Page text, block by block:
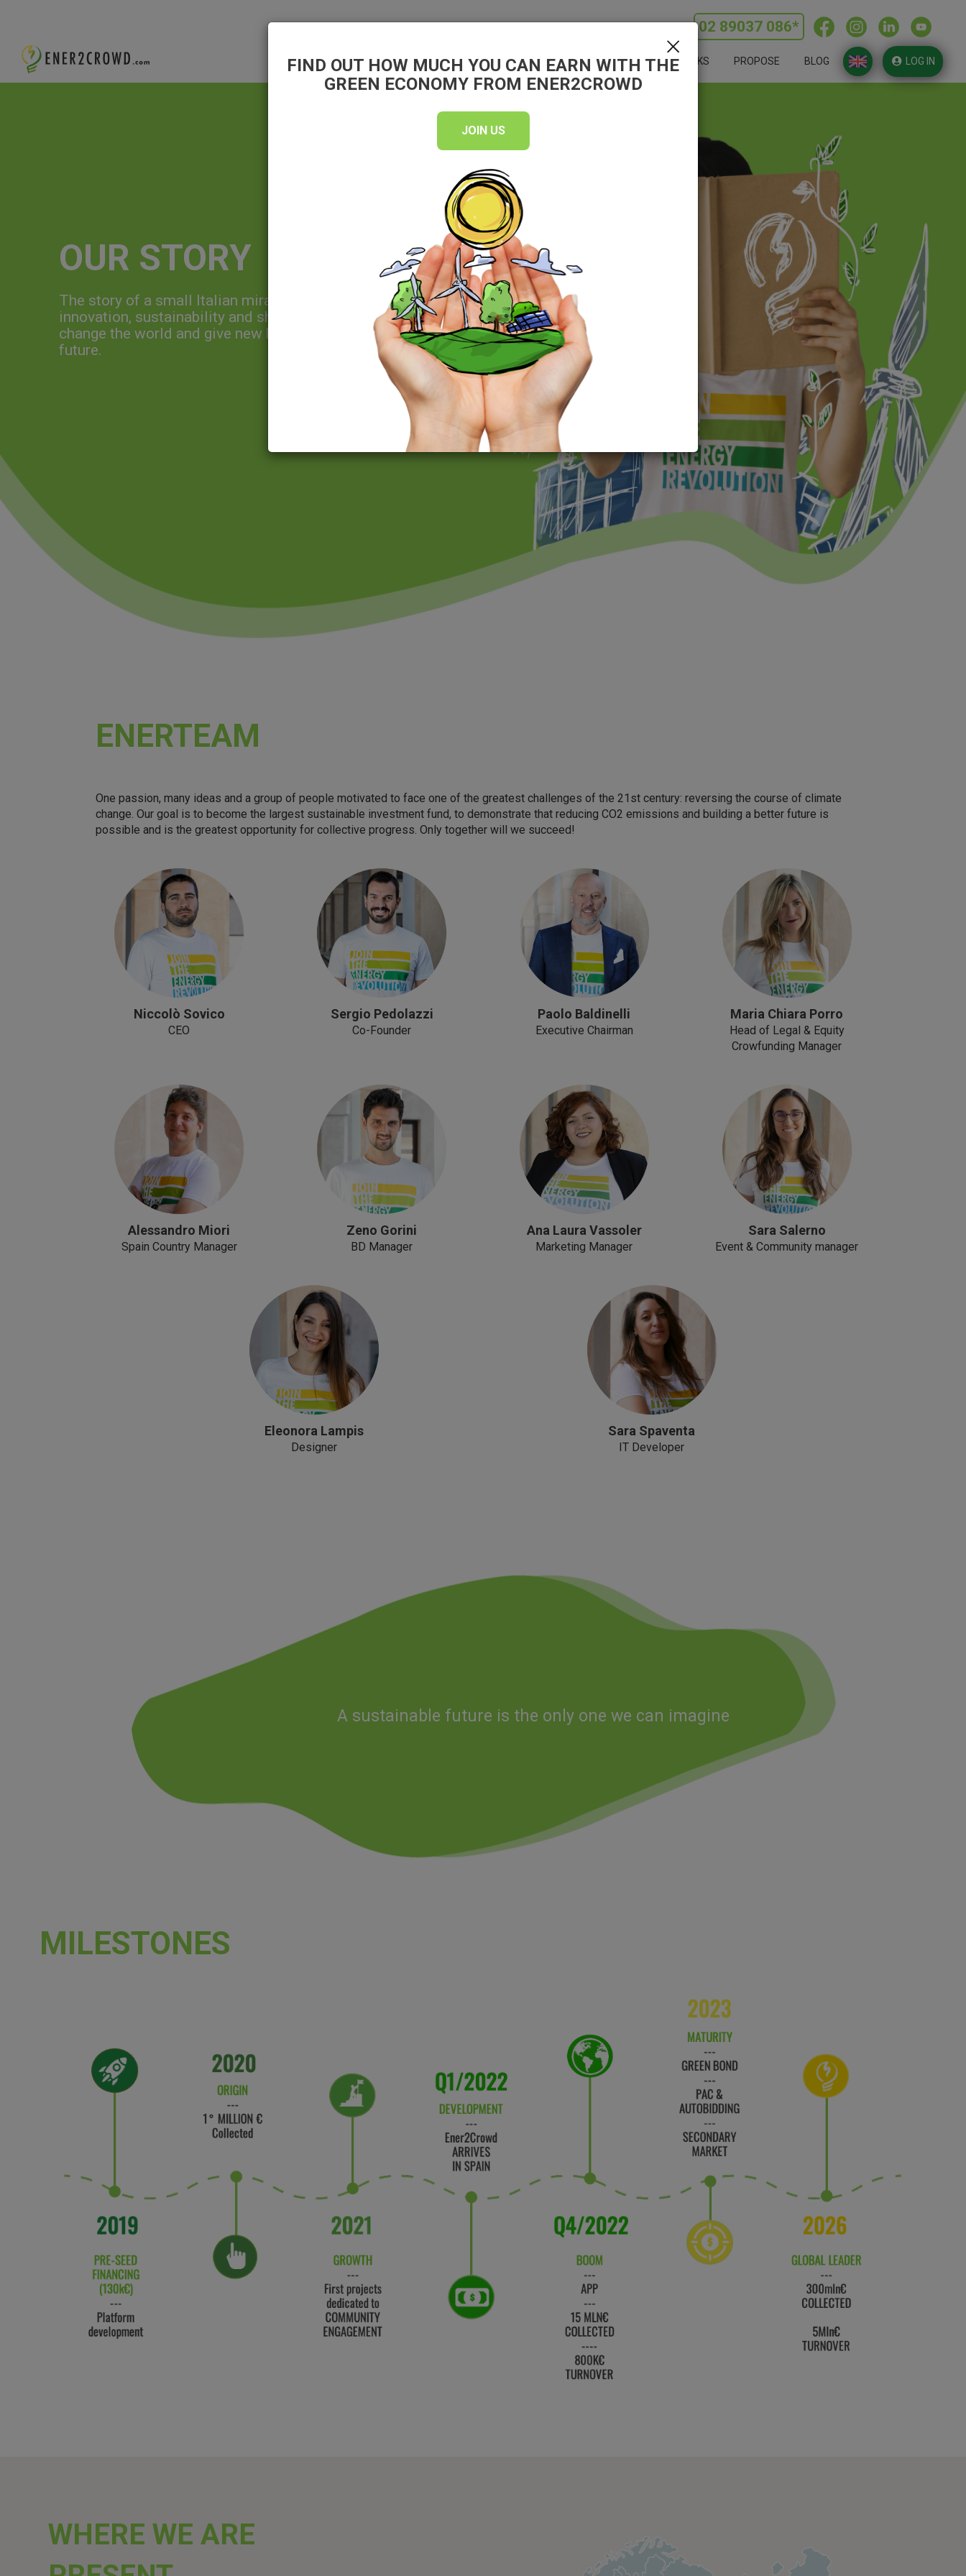
ENERLINE: 02 89037 086*
INVEST WHY INVEST HOW IT WORKS PROPOSE BLOG LOG IN
OUR STORY
The story of a small Italian miracle, founded on
innovation, sustainability and sharing, which aims to
change the world and give new hope for a sustainable
future.
ENERTEAM
One passion, many ideas and a group of people motivated to face one of the greatest challenges of the 21st century: reversing the course of climate
change. Our goal is to become the largest sustainable investment fund, to demonstrate that reducing CO2 emissions and building a better future is
possible and is the greatest opportunity for collective progress. Only together will we succeed!
Niccolò Sovico
CEO
Sergio Pedolazzi
Co-Founder
Paolo Baldinelli
Executive Chairman
Maria Chiara Porro
Head of Legal & Equity
Crowfunding Manager
Alessandro Miori
Spain Country Manager
Zeno Gorini
BD Manager
Ana Laura Vassoler
Marketing Manager
Sara Salerno
Event & Community manager
Eleonora Lampis
Designer
Sara Spaventa
IT Developer
A sustainable future is the only one we can imagine
MILESTONES
WHERE WE ARE
FIND OUT HOW MUCH YOU CAN EARN WITH THE
GREEN ECONOMY FROM ENER2CROWD
JOIN US